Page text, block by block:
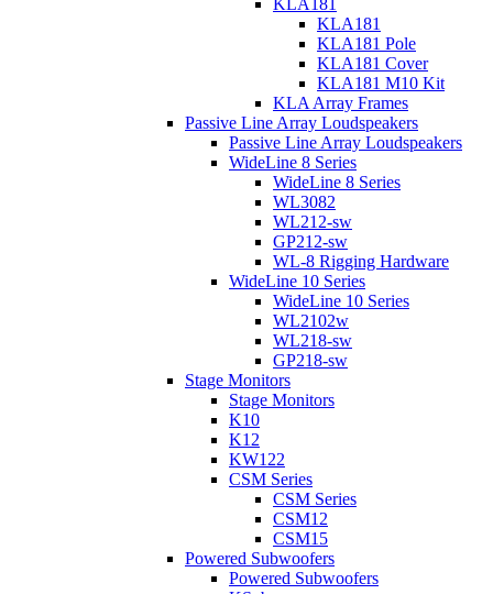
KLA181
KLA181
KLA181 Pole
KLA181 Cover
KLA181 M10 Kit
KLA Array Frames
Passive Line Array Loudspeakers
Passive Line Array Loudspeakers
WideLine 8 Series
WideLine 8 Series
WL3082
WL212-sw
GP212-sw
WL-8 Rigging Hardware
WideLine 10 Series
WideLine 10 Series
WL2102w
WL218-sw
GP218-sw
Stage Monitors
Stage Monitors
K10
K12
KW122
CSM Series
CSM Series
CSM12
CSM15
Powered Subwoofers
Powered Subwoofers